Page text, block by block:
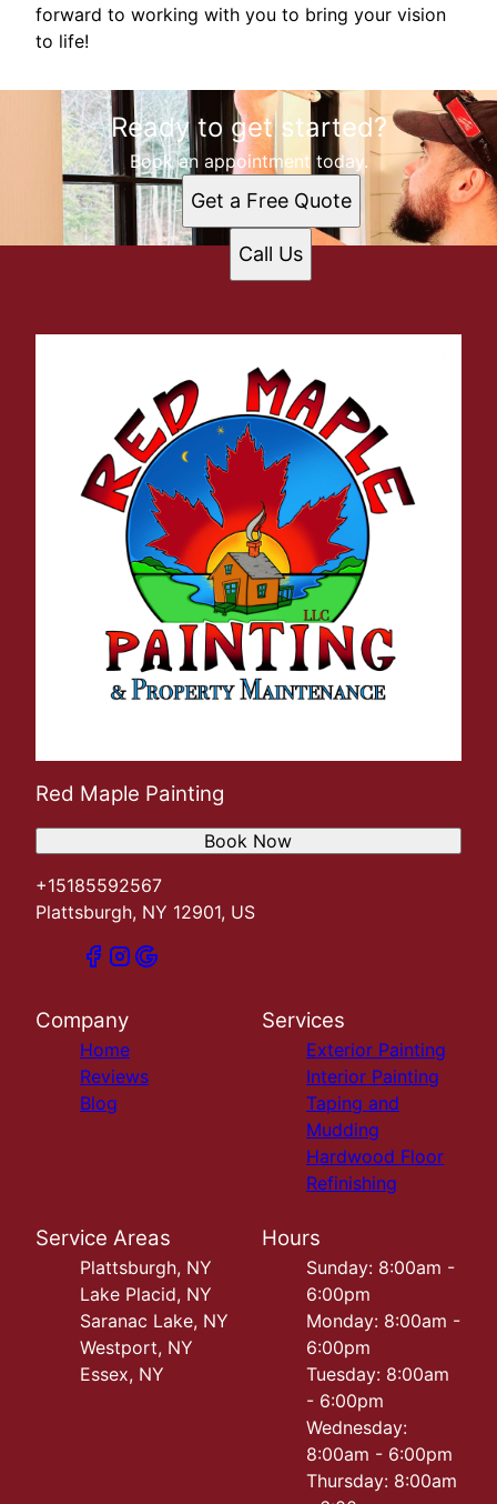
forward to working with you to bring your vision
to life!
Ready to get started?
Book an appointment today.
Get a Free Quote
Call Us
Red Maple Painting
+15185592567
Plattsburgh, NY 12901, US
Book Now
Company
Home
Reviews
Blog
Services
Exterior Painting
Interior Painting
Taping and
Mudding
Hardwood Floor
Refinishing
Service Areas
Plattsburgh, NY
Lake Placid, NY
Saranac Lake, NY
Westport, NY
Essex, NY
Hours
Sunday: 8:00am -
6:00pm
Monday: 8:00am -
6:00pm
Tuesday: 8:00am
- 6:00pm
Wednesday:
8:00am - 6:00pm
Thursday: 8:00am